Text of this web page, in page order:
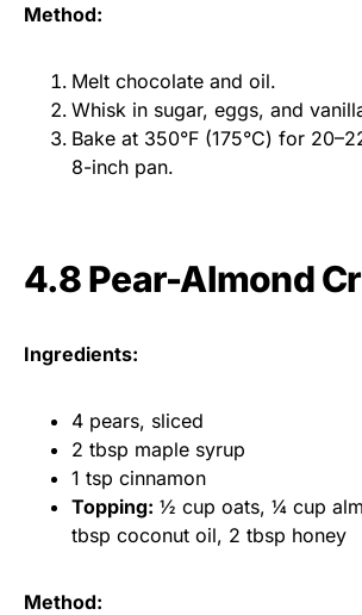
Method:
Melt chocolate and oil.
Whisk in sugar, eggs, and
Bake at 350°F (175°C) for
8-inch pan.
4.8 Pear-Almond
Ingredients:
4 pears, sliced
2 tbsp maple syrup
1 tsp cinnamon
Topping: ½ cup oats, ¼ cup
tbsp coconut oil, 2 tbsp honey
Method: